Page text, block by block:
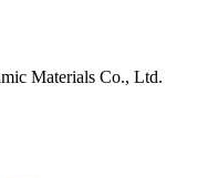
Materials Co., Ltd.